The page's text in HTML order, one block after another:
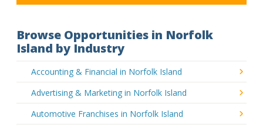
Browse Opportunities in Norfolk
Island by Industry
Accounting & Financial in Norfolk Island
Advertising & Marketing in Norfolk Island
Automotive Franchises in Norfolk Island